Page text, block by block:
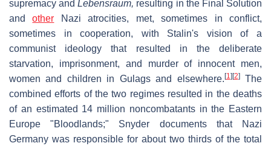
supremacy andLebensraum, resulting in the Final Solution
andother Nazi atrocities, met, sometimes in conflict,
sometimes in cooperation, with Stalin's vision of a
communist ideology that resulted in the deliberate
starvation, imprisonment, and murder of innocent men,
women and children in Gulags and elsewhere. [1] [2]The
combined efforts of the two regimes resulted in the deaths
of an estimated 14 million noncombatants in the Eastern
Europe "Bloodlands;" Snyder documents that Nazi
Germany was responsible for about two thirds of the total